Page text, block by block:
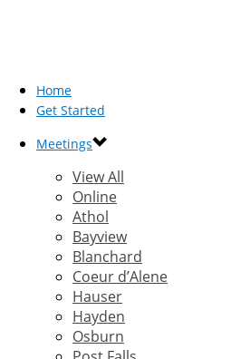
Home
Get Started
Meetings
View All
Online
Athol
Bayview
Blanchard
Coeur d’Alene
Hauser
Hayden
Osburn